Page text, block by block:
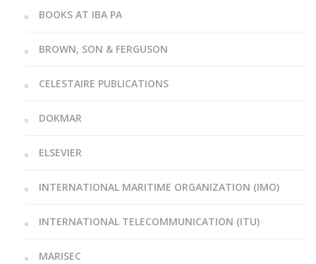
BOOKS AT IBA PA
BROWN, SON & FERGUSON
CELESTAIRE PUBLICATIONS
DOKMAR
ELSEVIER
INTERNATIONAL MARITIME ORGANIZATION (IMO)
INTERNATIONAL TELECOMMUNICATION (ITU)
MARISEC